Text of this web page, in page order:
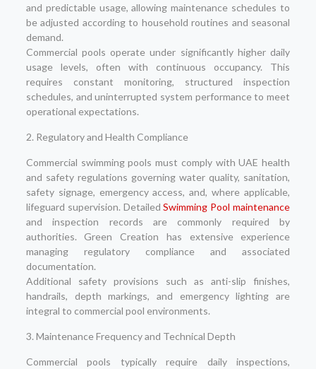
and predictable usage, allowing maintenance schedules to
be adjusted according to household routines and seasonal
demand.
Commercial pools operate under significantly higher daily
usage levels, often with continuous occupancy. This
requires constant monitoring, structured inspection
schedules, and uninterrupted system performance to meet
operational expectations.
2. Regulatory and Health Compliance
Commercial swimming pools must comply with UAE health
and safety regulations governing water quality, sanitation,
safety signage, emergency access, and, where applicable,
lifeguard supervision. DetailedSwimming Pool maintenance
and inspection records are commonly required by
authorities. Green Creation has extensive experience
managing regulatory compliance and associated
documentation.
Additional safety provisions such as anti-slip finishes,
handrails, depth markings, and emergency lighting are
integral to commercial pool environments.
3. Maintenance Frequency and Technical Depth
Commercial pools typically require daily inspections,